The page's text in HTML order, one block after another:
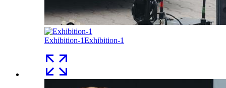
Exhibition-1Exhibition-1